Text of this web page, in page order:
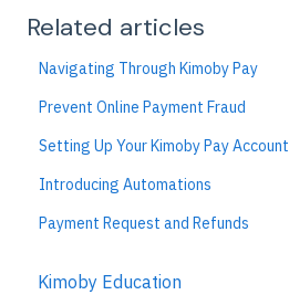
Related articles
Navigating Through Kimoby Pay
Prevent Online Payment Fraud
Setting Up Your Kimoby Pay Account
Introducing Automations
Payment Request and Refunds
Kimoby Education